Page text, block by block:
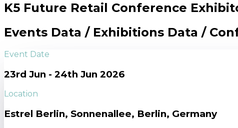
K5 Future Retail Conference
Events Data / Exhibitions Data /
Event Date
23rd Jun - 24th Jun 2026
Location
Estrel Berlin, Sonnenallee, Berlin, Germany